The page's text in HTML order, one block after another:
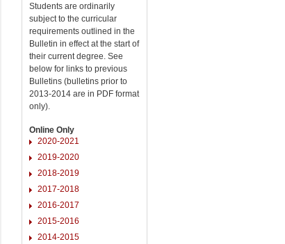
Students are ordinarily
subject to the curricular
requirements outlined in the
Bulletin in effect at the start of
their current degree. See
below for links to previous
Bulletins (bulletins prior to
2013-2014 are in PDF format
only).
Online Only
2020-2021
2019-2020
2018-2019
2017-2018
2016-2017
2015-2016
2014-2015